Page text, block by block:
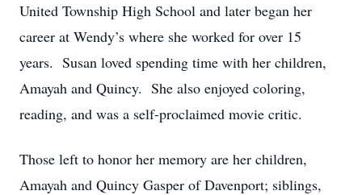
United Township High School and later began her
career at Wendy’s where she worked for over 15
years. Susan loved spending time with her children,
Amayah and Quincy. She also enjoyed coloring,
reading, and was a self-proclaimed movie critic.
Those left to honor her memory are her children,
Amayah and Quincy Gasper of Davenport; siblings,